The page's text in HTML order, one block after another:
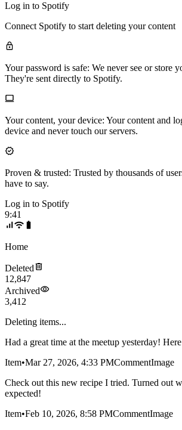
Log in to Spotify
Connect Spotify to start deleting your content
Your password is safe: We never see or store
They're sent directly to Spotify.
Your content, your device: Your content and
device and never touch our servers.
Proven & trusted: Trusted by thousands of
have to say.
Log in to Spotify
9:41
Home
Deleted
12,847
Archived
3,412
Deleting items...
Had a great time at the meetup yesterday!
Item•Mar 27, 2026, 4:33 PMCommentImage
Check out this new recipe I tried. Turned out
expected!
Item•Feb 10, 2026, 8:58 PMCommentImage